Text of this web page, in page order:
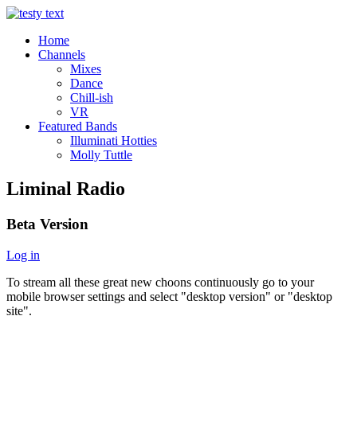
Home
Channels
Mixes
Dance
Chill-ish
VR
Featured Bands
Illuminati Hotties
Molly Tuttle
Liminal Radio
Beta Version
Log in
To stream all these great new choons continuously go to your
mobile browser settings and select "desktop version" or "desktop
site".